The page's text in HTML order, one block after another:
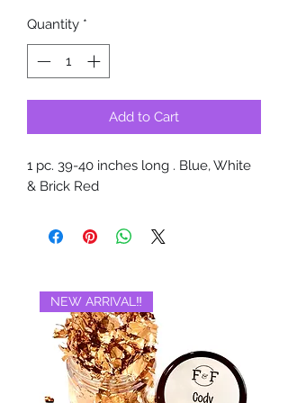
Quantity *
Add to Cart
1 pc. 39-40 inches long . Blue, White
& Brick Red
NEW ARRIVAL‼️